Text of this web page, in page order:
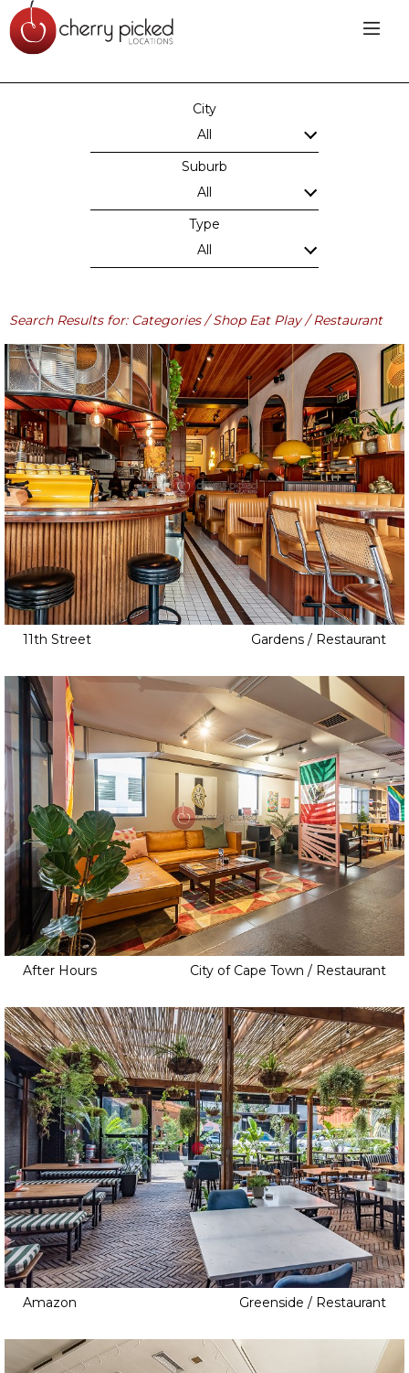
City
All
Suburb
All
Type
All
Search Results for: Categories / Shop Eat Play / Restaurant
11th Street Gardens / Restaurant
After Hours City of Cape Town / Restaurant
Amazon Greenside / Restaurant